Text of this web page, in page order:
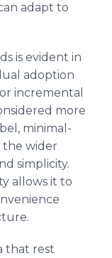
adapt to
is evident in
adoption
incremental
more
minimal-
the wider
simplicity.
allows it to
that rest